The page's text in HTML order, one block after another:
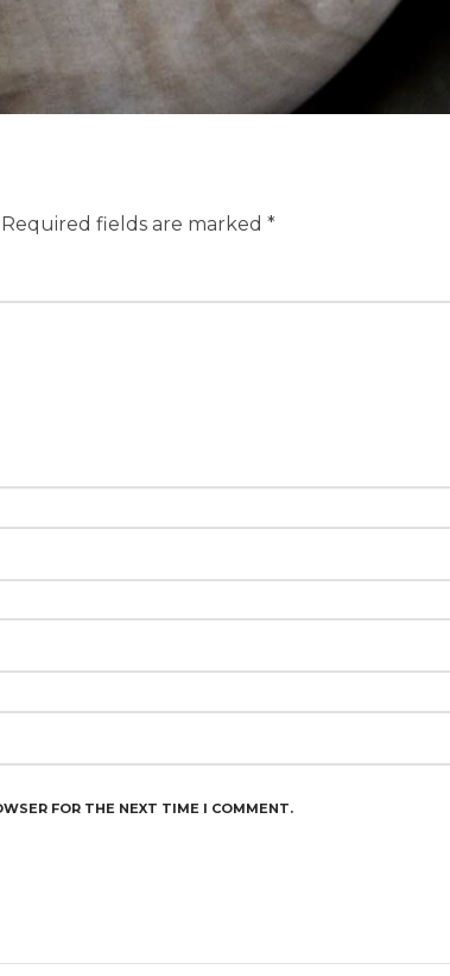
Required fields are marked *
FOR THE NEXT TIME I COMMENT.